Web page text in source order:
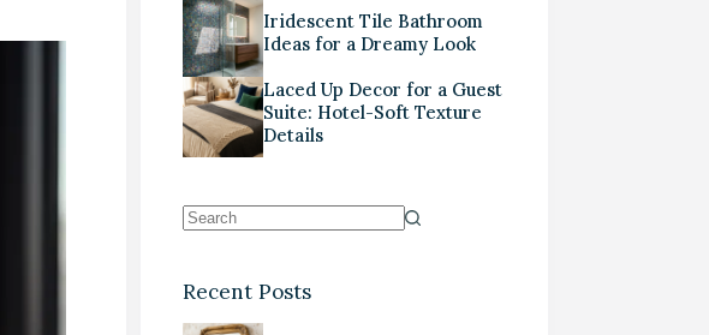
Iridescent Tile Bathroom
Ideas for a Dreamy Look
Laced Up Decor for a Guest
Suite: Hotel-Soft Texture
Details
Recent Posts